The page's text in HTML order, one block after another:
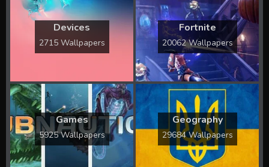
Devices
2715 Wallpapers
Fortnite
20062 Wallpapers
Games
5925 Wallpapers
Geography
29684 Wallpapers